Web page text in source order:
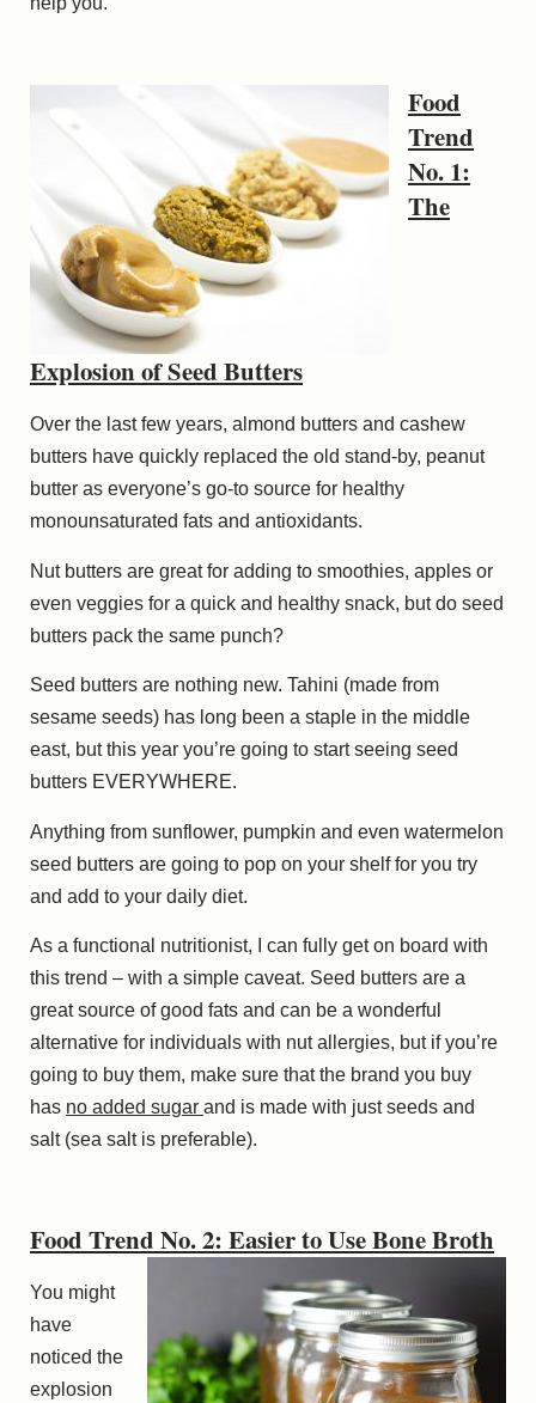
Food
Trend
No. 1:
The
Explosion of Seed Butters
Over the last few years, almond butters and cashew
butters have quickly replaced the old stand-by, peanut
butter as everyone’s go-to source for healthy
monounsaturated fats and antioxidants.
Nut butters are great for adding to smoothies, apples or
even veggies for a quick and healthy snack, but do seed
butters pack the same punch?
Seed butters are nothing new. Tahini (made from
sesame seeds) has long been a staple in the middle
east, but this year you’re going to start seeing seed
butters EVERYWHERE.
Anything from sunflower, pumpkin and even watermelon
seed butters are going to pop on your shelf for you try
and add to your daily diet.
As a functional nutritionist, I can fully get on board with
this trend – with a simple caveat. Seed butters are a
great source of good fats and can be a wonderful
alternative for individuals with nut allergies, but if you’re
going to buy them, make sure that the brand you buy
has no added sugar and is made with just seeds and
salt (sea salt is preferable).
Food Trend No. 2: Easier to Use Bone Broth
You might
have
noticed the
explosion